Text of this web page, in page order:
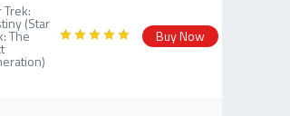
Trek:
(Star
The Buy Now